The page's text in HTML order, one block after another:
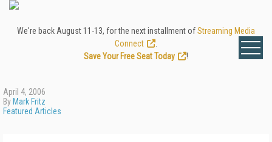
We're back August 11-13, for the next installment ofStreaming Media
Connect
Save Your Free Seat Today
!
April 4, 2006
By Mark Fritz
Featured Articles